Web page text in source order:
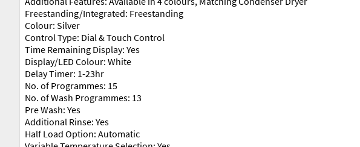
Freestanding/Integrated: Freestanding
Colour: Silver
Control Type: Dial & Touch Control
Time Remaining Display: Yes
Display/LED Colour: White
Delay Timer: 1-23hr
No. of Programmes: 15
No. of Wash Programmes: 13
Pre Wash: Yes
Additional Rinse: Yes
Half Load Option: Automatic